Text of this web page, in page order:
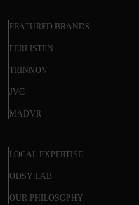
FEATURED BRANDS
PERLISTEN
TRINNOV
JVC
MADVR
LOCAL EXPERTISE
ODSY LAB
OUR PHILOSOPHY